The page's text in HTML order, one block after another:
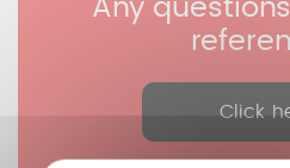
Any
Click